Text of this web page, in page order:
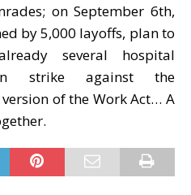
on September 6th,
by 5,000 layoffs, plan to
several hospital
strike against the
of the Work Act… A